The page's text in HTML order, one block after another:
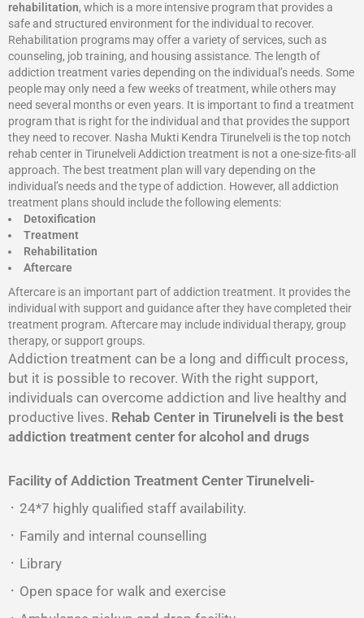
rehabilitation, which is a more intensive program that provides a
safe and structured environment for the individual to recover.
Rehabilitation programs may offer a variety of services, such as
counseling, job training, and housing assistance. The length of
addiction treatment varies depending on the individual’s needs. Some
people may only need a few weeks of treatment, while others may
need several months or even years. It is important to find a treatment
program that is right for the individual and that provides the support
they need to recover. Nasha Mukti Kendra Tirunelveli is the top notch
rehab center in Tirunelveli Addiction treatment is not a one-size-fits-all
approach. The best treatment plan will vary depending on the
individual’s needs and the type of addiction. However, all addiction
treatment plans should include the following elements:
Detoxification
Treatment
Rehabilitation
Aftercare
Aftercare is an important part of addiction treatment. It provides the
individual with support and guidance after they have completed their
treatment program. Aftercare may include individual therapy, group
therapy, or support groups.
Addiction treatment can be a long and difficult process,
but it is possible to recover. With the right support,
individuals can overcome addiction and live healthy and
productive lives. Rehab Center in Tirunelveli is the best
addiction treatment center for alcohol and drugs
Facility of Addiction Treatment Center Tirunelveli-
᛫ 24*7 highly qualified staff availability.
᛫ Family and internal counselling
᛫ Library
᛫ Open space for walk and exercise